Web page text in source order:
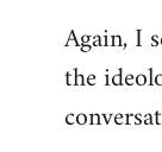
to
Welcome
libcom.org
Again, I
the